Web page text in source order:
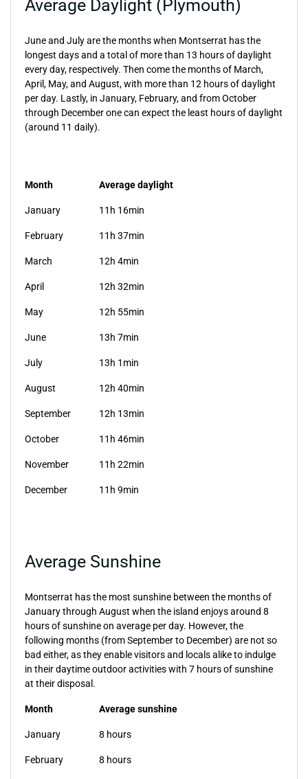
Average Daylight (Plymouth)
June and July are the months when Montserrat has the
longest days and a total of more than 13 hours of daylight
every day, respectively. Then come the months of March,
April, May, and August, with more than 12 hours of daylight
per day. Lastly, in January, February, and from October
through December one can expect the least hours of daylight
(around 11 daily).
Month Average daylight
January 11h 16min
February 11h 37min
March 12h 4min
April 12h 32min
May 12h 55min
June 13h 7min
July 13h 1min
August 12h 40min
September 12h 13min
October 11h 46min
November 11h 22min
December 11h 9min
Average Sunshine
Montserrat has the most sunshine between the months of
January through August when the island enjoys around 8
hours of sunshine on average per day. However, the
following months (from September to December) are not so
bad either, as they enable visitors and locals alike to indulge
in their daytime outdoor activities with 7 hours of sunshine
at their disposal.
Month Average sunshine
January 8 hours
February 8 hours